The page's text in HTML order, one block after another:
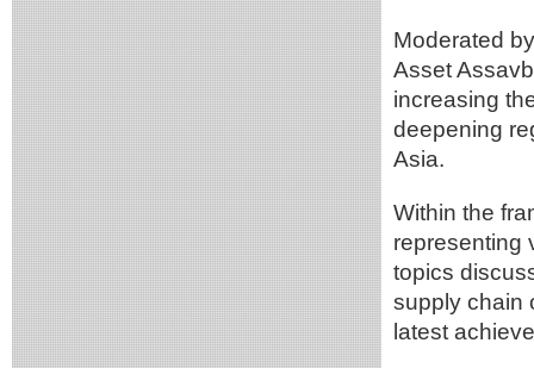
Moderated
Asset
increasing
deepening
Asia.
Within the
representing
topics
supply chain
latest